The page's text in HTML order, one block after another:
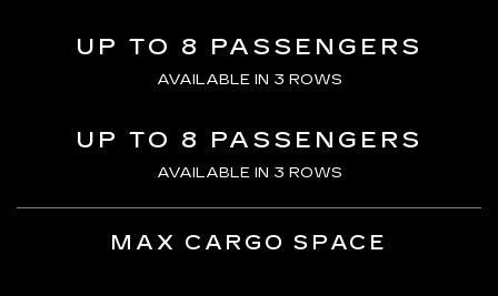
UP TO 8 PASSENGERS
AVAILABLE IN 3 ROWS
UP TO 8 PASSENGERS
AVAILABLE IN 3 ROWS
MAX CARGO SPACE